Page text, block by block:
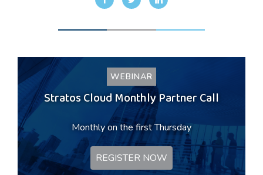
WEBINAR
Stratos Cloud Monthly Partner Call
Monthly on the first Thursday
REGISTER NOW